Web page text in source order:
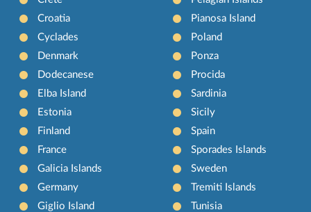
Croatia
Cyclades
Denmark
Dodecanese
Elba Island
Estonia
Finland
France
Galicia Islands
Germany
Giglio Island
Pianosa Island
Poland
Ponza
Procida
Sardinia
Sicily
Spain
Sporades Islands
Sweden
Tremiti Islands
Tunisia